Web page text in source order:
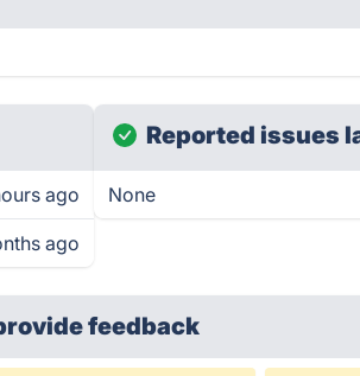
ago
ago
Reported issues
None
feedback